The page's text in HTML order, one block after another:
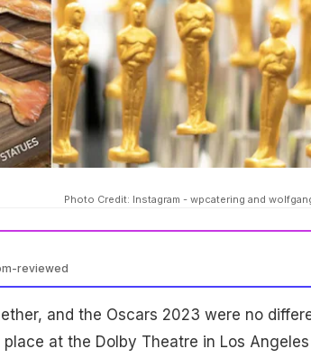
Photo Credit: Instagram - wpcatering and
reviewed
and the Oscars 2023 were no
at the Dolby Theatre in Los